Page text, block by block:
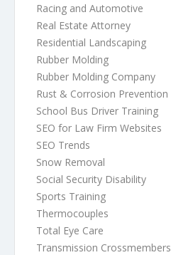
Racing and Automotive
Real Estate Attorney
Residential Landscaping
Rubber Molding
Rubber Molding Company
Rust & Corrosion Prevention
School Bus Driver Training
SEO for Law Firm Websites
SEO Trends
Snow Removal
Social Security Disability
Sports Training
Thermocouples
Total Eye Care
Transmission Crossmembers